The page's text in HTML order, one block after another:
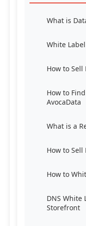
What is
White
How to Sell
How to
AvocaData
What is a
How to Sell
How to
DNS White
Storefront